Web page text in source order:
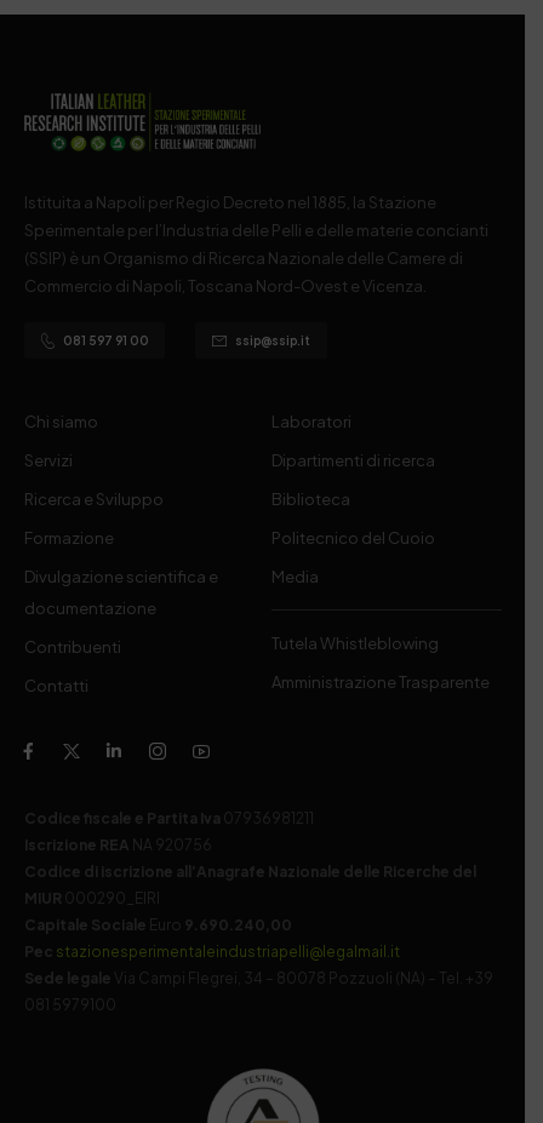
Istituita a Napoli per Regio Decreto nel 1885, la Stazione
Sperimentale per l’Industria delle Pelli e delle materie concianti
(SSIP) è un Organismo di Ricerca Nazionale delle Camere di
Commercio di Napoli, Toscana Nord-Ovest e Vicenza.
081 597 91 00 ssip@ssip.it
Chi siamo
Servizi
Ricerca e Sviluppo
Formazione
Divulgazione scientifica e
documentazione
Contribuenti
Contatti
Laboratori
Dipartimenti di ricerca
Biblioteca
Politecnico del Cuoio
Media
Tutela Whistleblowing
Amministrazione Trasparente
Codice fiscale e Partita Iva 07936981211
Iscrizione REA NA 920756
Codice di iscrizione all’Anagrafe Nazionale delle Ricerche del
MIUR 000290_EIRI
Capitale Sociale Euro 9.690.240,00
Pec stazionesperimentaleindustriapelli@legalmail.it
Sede legale
Via Campi Flegrei, 34 – 80078 Pozzuoli (NA) – Tel. +39
081 5979100